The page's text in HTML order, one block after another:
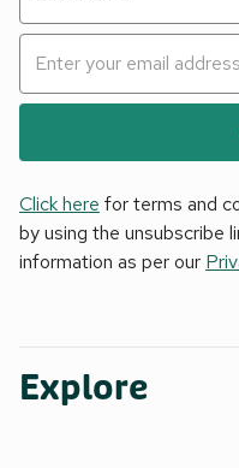
Click here for terms and
by using the unsubscribe
information as per our
Explore